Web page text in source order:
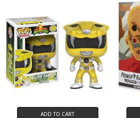
ADD TO CART